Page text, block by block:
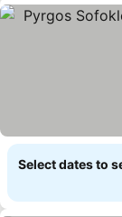
Select dates to